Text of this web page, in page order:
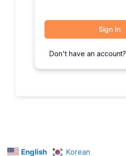
Sign In
Don't have an account?
English Korean